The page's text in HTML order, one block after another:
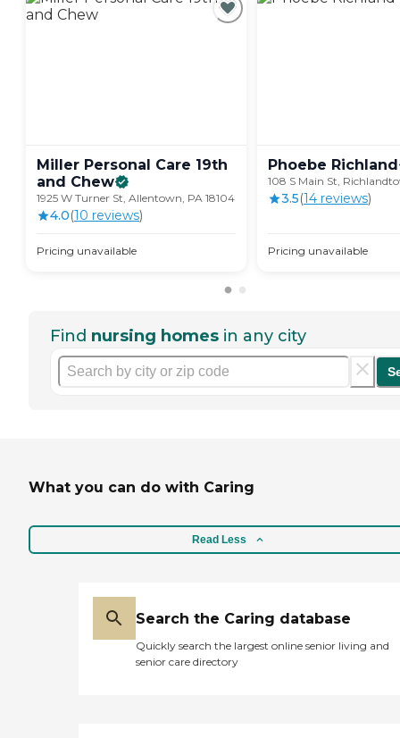
Miller Personal Care 19th
and Chew
1925 W Turner St, Allentown, PA 18104
4.0(10 reviews)
Pricing unavailable
Phoebe Richland
108 S Main St,
3.5(14 reviews)
Pricing unavailable
Find nursing homes in any city
What you can do with Caring
Read Less
Search the Caring database
Quickly search the largest online senior living and
senior care directory